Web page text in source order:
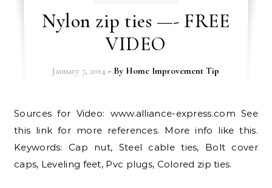
Nylon zip ties —- FREE
VIDEO
January 7, 2014 - By Home Improvement Tip
Sources for Video: www.alliance-express.com See
this link for more references. More info like this.
Keywords: Cap nut, Steel cable ties, Bolt cover
caps, Leveling feet, Pvc plugs, Colored zip ties.